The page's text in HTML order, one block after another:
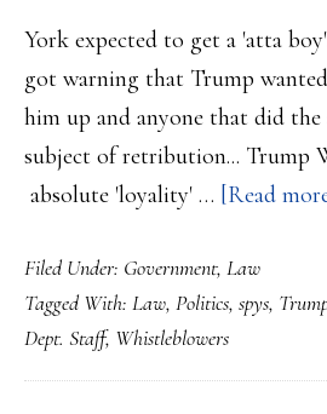
York expected to get a 'atta
got warning that Trump
him up and anyone that did the
subject of retribution... Trump
absolute 'loyality' … [Read
Filed Under: Government, Law
Tagged With: Law, Politics, spys,
Dept. Staff, Whistleblowers